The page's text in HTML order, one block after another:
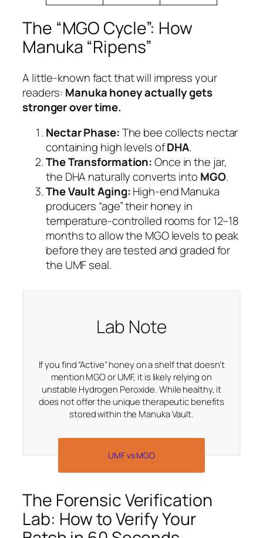
The “MGO Cycle”: How
Manuka “Ripens”
A little-known fact that will impress your
readers: Manuka honey actually gets
stronger over time.
Nectar Phase:The bee collects nectar
containing high levels ofDHA.
The Transformation:Once in the jar,
the DHA naturally converts into MGO.
The Vault Aging:High-end Manuka
producers “age” their honey in
temperature-controlled rooms for 12–18
months to allow the MGO levels to peak
before they are tested and graded for
the UMF seal.
Lab Note
If you find “Active” honey on a shelf that doesn’t
mention MGO or UMF, it is likely relying on
unstable Hydrogen Peroxide. While healthy, it
does not offer the unique therapeutic benefits
stored within the Manuka Vault.
UMF vs MGO
The Forensic Verification
Lab: How to Verify Your